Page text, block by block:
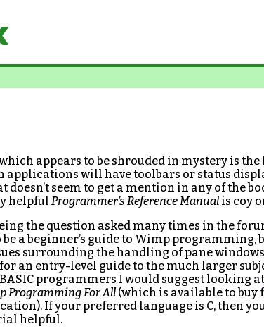
which appears to be shrouded in mystery is
will have toolbars or status
seem to get a mention in any of the
helpfulProgrammer’s Reference Manual is coy
the question asked many times in the
be a beginner’s guide to Wimp programming,
surrounding the handling of pane
an entry-level guide to the much larger
programmers I would suggest looking
Programming For All (which is available to buy
If your preferred language is C, then
helpful.